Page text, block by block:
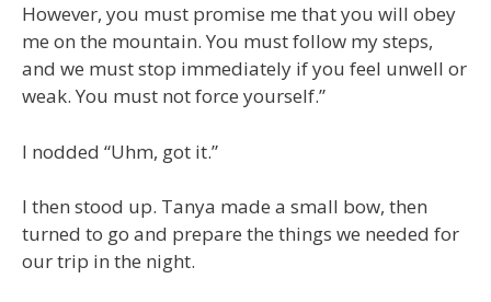
However, you must promise me that you will obey
me on the mountain. You must follow my steps,
and we must stop immediately if you feel unwell or
weak. You must not force yourself.”
I nodded “Uhm, got it.”
I then stood up. Tanya made a small bow, then
turned to go and prepare the things we needed for
our trip in the night.